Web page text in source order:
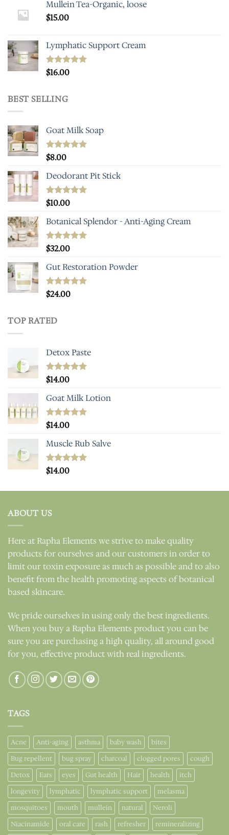
Mullein Tea-Organic, loose
$15.00
Lymphatic Support Cream
Rated5.00
out of 5
$16.00
BEST SELLING
Goat Milk Soap
Rated
$8.00
Deodorant Pit Stick
Rated5.00
$10.00
Botanical Splendor - Anti-Aging Cream
Rated4.93
$32.00
Gut Restoration Powder
Rated5.00
$24.00
TOP RATED
Detox Paste
Rated5.00
$14.00
Goat Milk Lotion
Rated5.00
$14.00
Muscle Rub Salve
Rated5.00
$14.00
ABOUT US
Here at Rapha Elements we strive to make quality
products for ourselves and our customers in order to
limit our toxin exposure as much as possible and to also
benefit from the health promoting aspects of botanical
based skincare.
We pride ourselves in using only the best ingredients.
When you buy a Rapha Elements product you can be
sure you are purchasing a high quality, all around good
for you, effective product with real ingredients.
TAGS
Acne Anti-aging asthma baby wash
bites
Bug repellent
bug spray charcoal clogged pores
cough
Detox
Ears eyes Gut health Hair health
itch
longevity
lymphatic lymphatic support
melasma
mosquitoes
mouth mullein natural
Neroli
Niacinamide
oral care rash refresher
remineralizing